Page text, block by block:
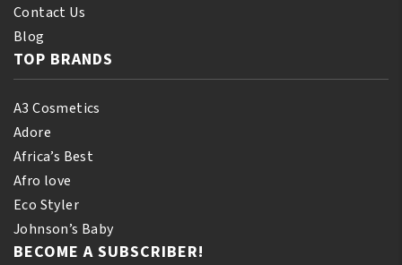
Contact Us
Blog
TOP BRANDS
A3 Cosmetics
Adore
Africa’s Best
Afro love
Eco Styler
Johnson’s Baby
BECOME A SUBSCRIBER!